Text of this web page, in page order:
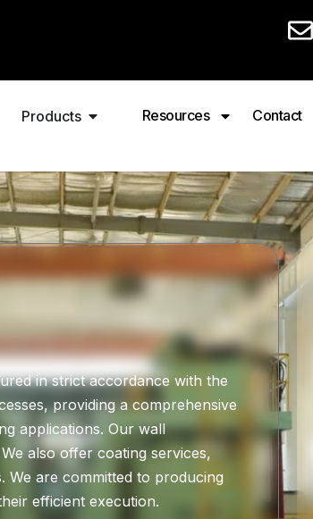
Products Resources Contact
in strict accordance with the
providing a comprehensive
applications. Our wall
also offer coating services,
We are committed to producing
efficient execution.